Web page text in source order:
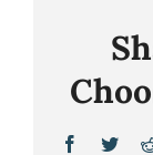
Facebook